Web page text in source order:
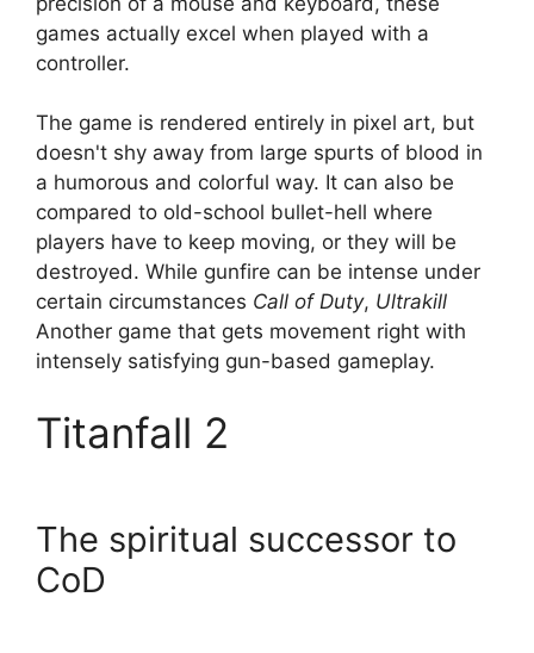
games actually excel when played with a
controller.
The game is rendered entirely in pixel art, but
doesn't shy away from large spurts of blood in
a humorous and colorful way. It can also be
compared to old-school bullet-hell where
players have to keep moving, or they will be
destroyed. While gunfire can be intense under
certain circumstances Call of Duty, Ultrakill
Another game that gets movement right with
intensely satisfying gun-based gameplay.
Titanfall 2
The spiritual successor to
CoD